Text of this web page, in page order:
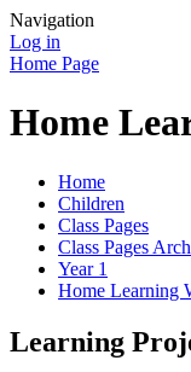
Navigation
Log in
Home Page
Home
Home
Children
Class Pages
Class Pages
Year 1
Home Learning
Learning